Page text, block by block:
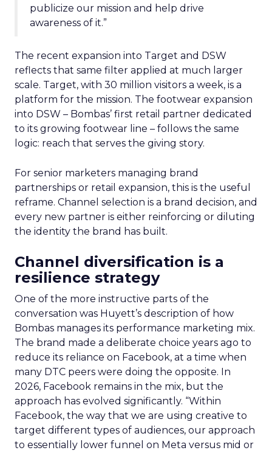
publicize our mission and help drive
awareness of it.”
The recent expansion into Target and DSW
reflects that same filter applied at much larger
scale. Target, with 30 million visitors a week, is a
platform for the mission. The footwear expansion
into DSW – Bombas’ first retail partner dedicated
to its growing footwear line – follows the same
logic: reach that serves the giving story.
For senior marketers managing brand
partnerships or retail expansion, this is the useful
reframe. Channel selection is a brand decision, and
every new partner is either reinforcing or diluting
the identity the brand has built.
Channel diversification is a
resilience strategy
One of the more instructive parts of the
conversation was Huyett’s description of how
Bombas manages its performance marketing mix.
The brand made a deliberate choice years ago to
reduce its reliance on Facebook, at a time when
many DTC peers were doing the opposite. In
2026, Facebook remains in the mix, but the
approach has evolved significantly. “Within
Facebook, the way that we are using creative to
target different types of audiences, our approach
to essentially lower funnel on Meta versus mid or